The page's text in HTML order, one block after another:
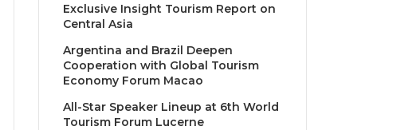
Exclusive Insight Tourism Report on
Central Asia
Argentina and Brazil Deepen
Cooperation with Global Tourism
Economy Forum Macao
All-Star Speaker Lineup at 6th World
Tourism Forum Lucerne